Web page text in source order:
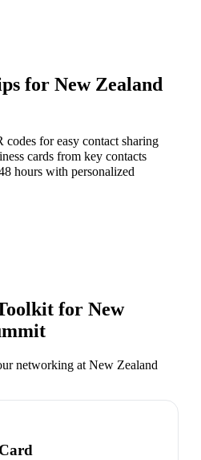
for New Zealand
for easy contact sharing
cards from key contacts
hours with personalized
for New
networking at New Zealand